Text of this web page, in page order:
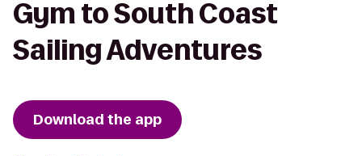
Gym to South Coast
Sailing Adventures
Download the app